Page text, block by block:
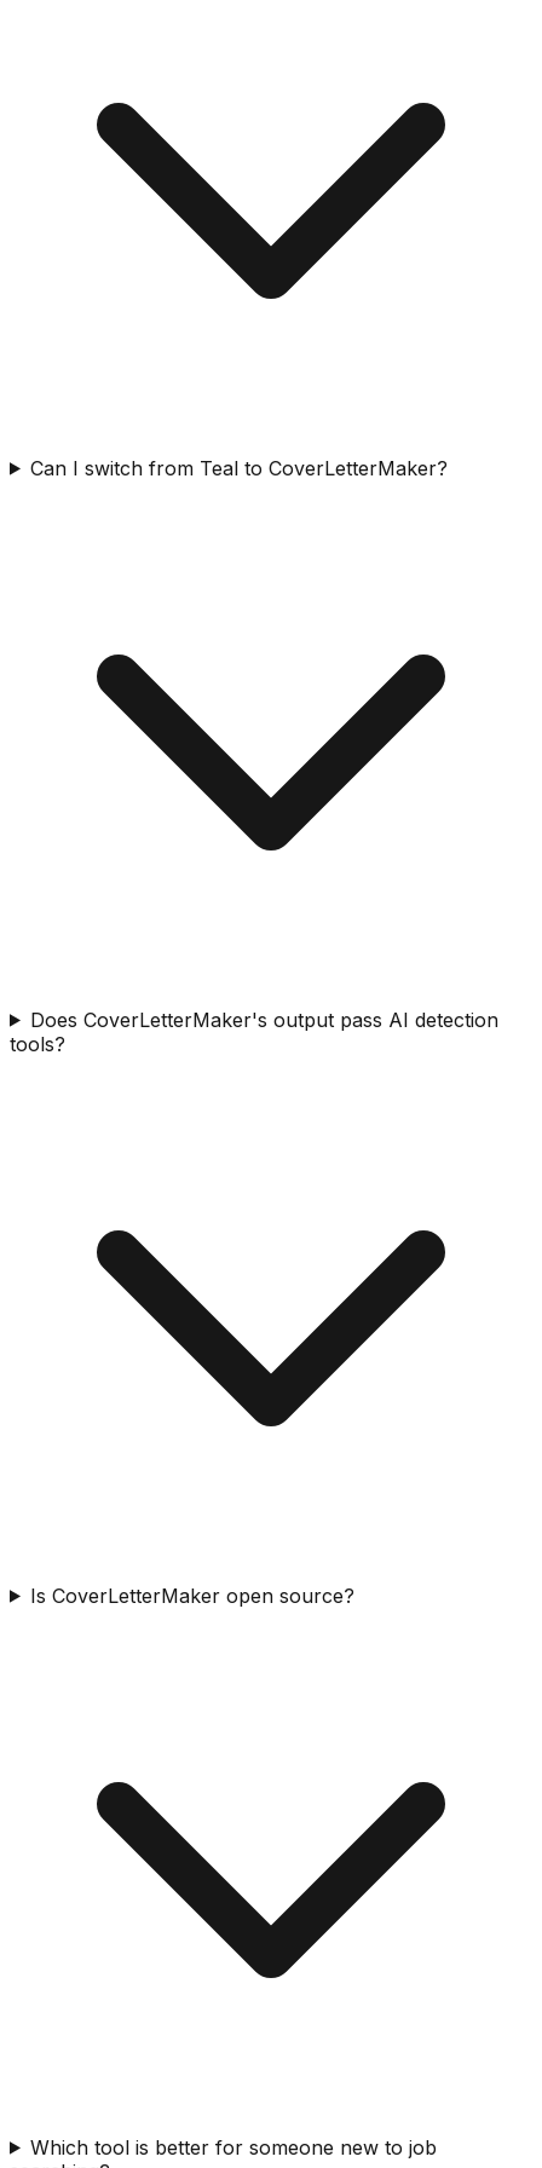
Can I switch from Teal to CoverLetterMaker?
Does CoverLetterMaker's output pass AI detection
tools?
Is CoverLetterMaker open source?
Which tool is better for someone new to job